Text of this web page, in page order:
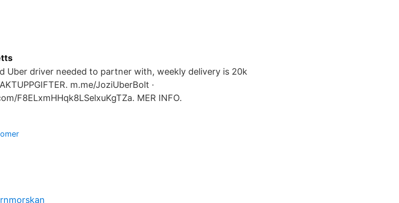
Uber driver needed to partner with, weekly delivery is 20k
m.me/JoziUberBolt ·
F8ELxmHHqk8LSelxuKgTZa. MER INFO.